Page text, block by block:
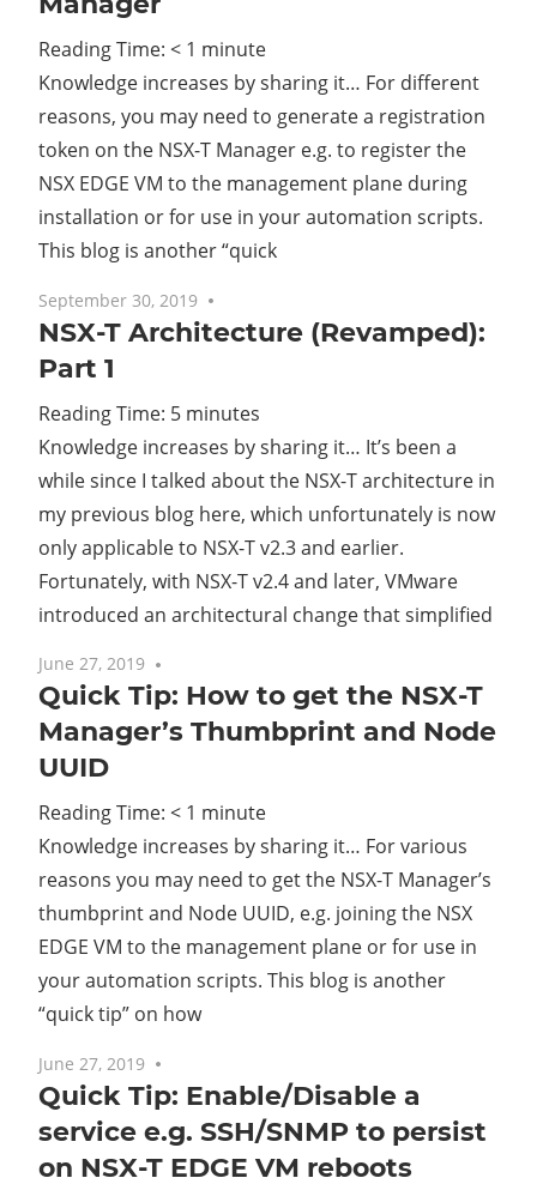
Reading Time: < 1 minute
Knowledge increases by sharing it… For different
reasons, you may need to generate a registration
token on the NSX-T Manager e.g. to register the
NSX EDGE VM to the management plane during
installation or for use in your automation scripts.
This blog is another “quick
September 30, 2019
NSX-T Architecture (Revamped):
Part 1
Reading Time: 5 minutes
Knowledge increases by sharing it… It’s been a
while since I talked about the NSX-T architecture in
my previous blog here, which unfortunately is now
only applicable to NSX-T v2.3 and earlier.
Fortunately, with NSX-T v2.4 and later, VMware
introduced an architectural change that simplified
June 27, 2019
Quick Tip: How to get the NSX-T
Manager’s Thumbprint and Node
UUID
Reading Time: < 1 minute
Knowledge increases by sharing it… For various
reasons you may need to get the NSX-T Manager’s
thumbprint and Node UUID, e.g. joining the NSX
EDGE VM to the management plane or for use in
your automation scripts. This blog is another
“quick tip” on how
June 27, 2019
Quick Tip: Enable/Disable a
service e.g. SSH/SNMP to persist
on NSX-T EDGE VM reboots